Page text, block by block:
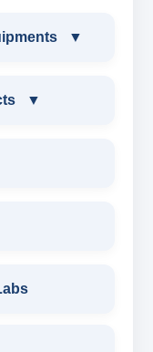
▼
WITH
▼